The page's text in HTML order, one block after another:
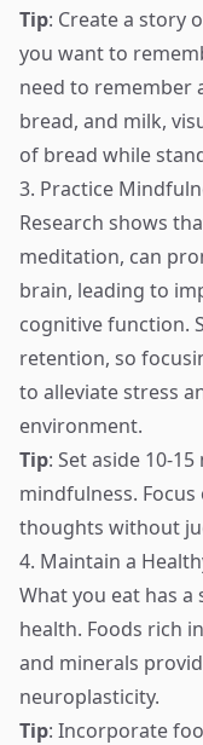
Tip: Create a story
you want to
need to remember
bread, and milk,
of bread while
3. Practice
Research shows
meditation, can
brain, leading to
cognitive function.
retention, so
to alleviate stress
environment.
Tip: Set aside 10-
mindfulness.
thoughts without
4. Maintain a
What you eat has
health. Foods rich
and minerals
neuroplasticity.
Tip: Incorporate